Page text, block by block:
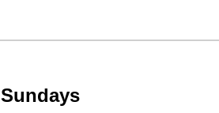
Sundays